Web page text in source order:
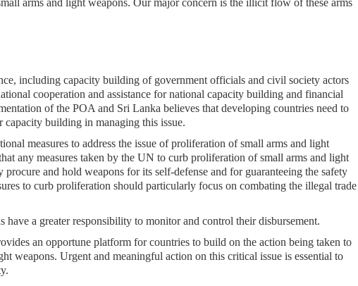
arms and light weapons. Our major concern is the illicit flow of these arms
including capacity building of government officials and civil society actors
cooperation and assistance for national capacity building and financial
of the POA and Sri Lanka believes that developing countries need to
capacity building in managing this issue.
measures to address the issue of proliferation of small arms and light
any measures taken by the UN to curb proliferation of small arms and light
and hold weapons for its self-defense and for guaranteeing the safety
to curb proliferation should particularly focus on combating the illegal trade
have a greater responsibility to monitor and control their disbursement.
an opportune platform for countries to build on the action being taken to
weapons. Urgent and meaningful action on this critical issue is essential to